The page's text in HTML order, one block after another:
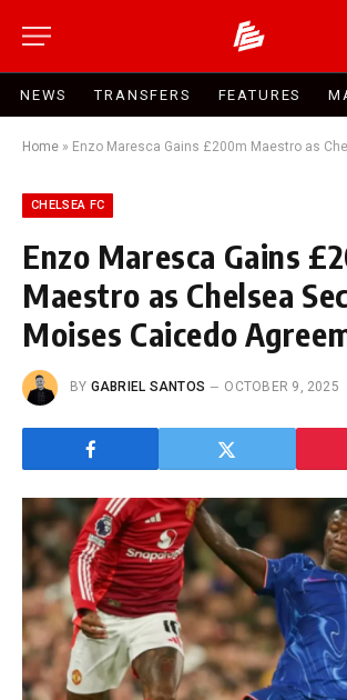
NEWS TRANSFERS FEATURES
Home » Enzo Maresca Gains £200m Maestro as Chelsea Secures
CHELSEA FC
Enzo Maresca Gains
Maestro as Chelsea
Moises Caicedo
BY GABRIEL SANTOS OCTOBER 9, 2025